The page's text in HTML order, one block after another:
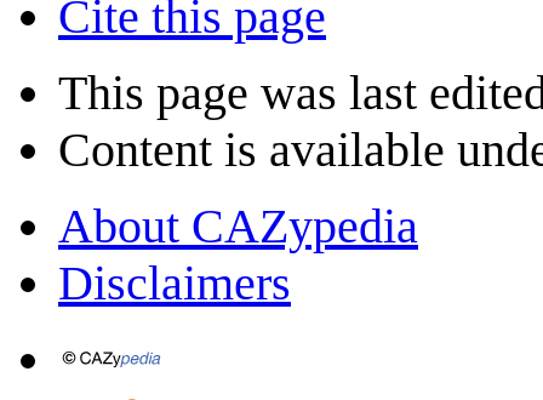
Cite this page
This page was last
Content is available
About CAZypedia
Disclaimers